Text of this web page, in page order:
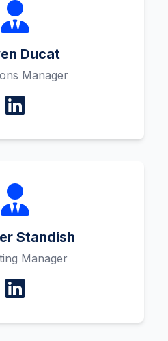
Ducat
Manager
Standish
Manager